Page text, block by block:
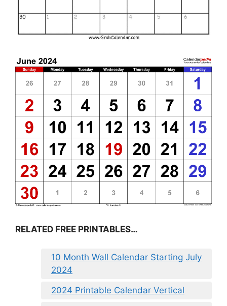
RELATED FREE PRINTABLES…
10 Month Wall Calendar Starting July
2024
2024 Printable Calendar Vertical